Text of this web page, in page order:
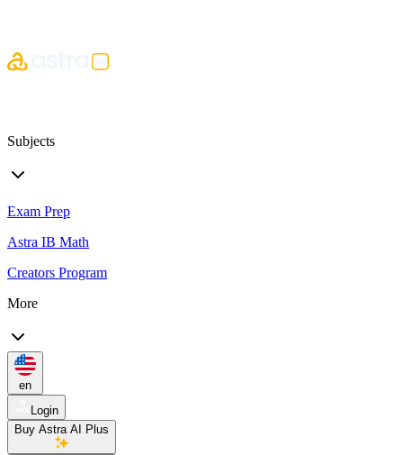
Subjects
Exam Prep
Astra IB Math
Creators Program
More
en
Login
Buy Astra AI Plus